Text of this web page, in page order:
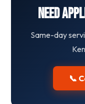
Need
Same-day
📞